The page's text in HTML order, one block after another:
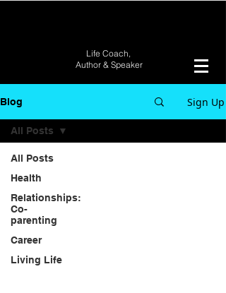
Life Coach,
Author & Speaker
Blog Sign Up
All Posts
Health
Relationships:
Co-
parenting
Career
Living Life
All Posts